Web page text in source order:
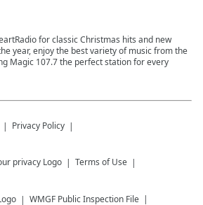
for classic Christmas hits and new
year, enjoy the best variety of music from the
Magic 107.7 the perfect station for every
Privacy Policy
Terms of Use
WMGF Public Inspection File